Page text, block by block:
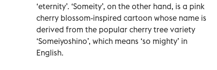
‘eternity’. ‘Someity’, on the other hand, is a pink
cherry blossom-inspired cartoon whose name is
derived from the popular cherry tree variety
‘Someiyoshino’, which means ‘so mighty’ in
English.